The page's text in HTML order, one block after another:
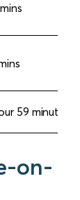
59 minutes
on-